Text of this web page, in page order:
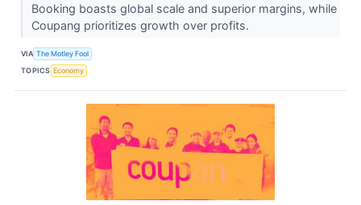
Booking boasts global scale and superior margins, while
Coupang prioritizes growth over profits.
VIA The Motley Fool
TOPICS Economy